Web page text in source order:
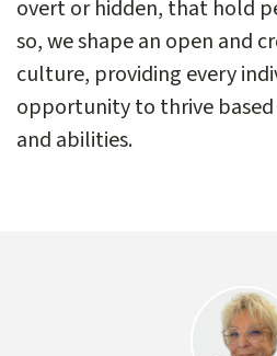
overt or hidden, that hold
so, we shape an open and
culture, providing every
opportunity to thrive
and abilities.